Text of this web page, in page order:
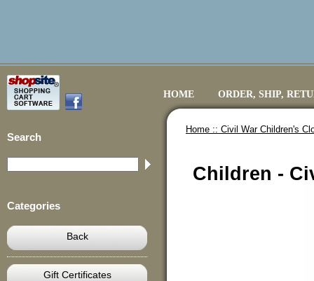
HOME ORDER, SHIP,
Search
Categories
Back
Gift Certificates
Home :: Civil War Children's
Children -